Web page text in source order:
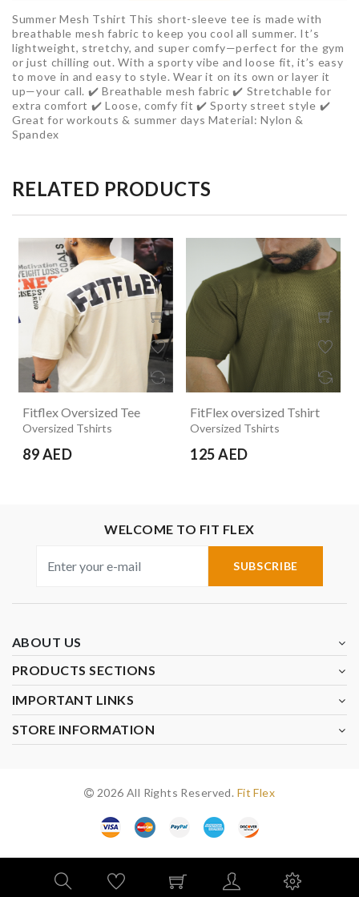
Summer Mesh Tshirt This short-sleeve tee is made with
breathable mesh fabric to keep you cool all summer. It’s
lightweight, stretchy, and super comfy—perfect for the gym
or just chilling out. With a sporty vibe and loose fit, it’s easy
to move in and easy to style. Wear it on its own or layer it
up—your call. ✔️ Breathable mesh fabric ✔️ Stretchable for
extra comfort ✔️ Loose, comfy fit ✔️ Sporty street style ✔️
Great for workouts & summer days Material: Nylon &
Spandex
RELATED PRODUCTS
Fitflex Oversized Tee
Oversized Tshirts
89 AED
FitFlex oversized Tshirt
Oversized Tshirts
125 AED
WELCOME TO FIT FLEX
SUBSCRIBE
ABOUT US
PRODUCTS SECTIONS
IMPORTANT LINKS
STORE INFORMATION
2026 All Rights Reserved. Fit Flex